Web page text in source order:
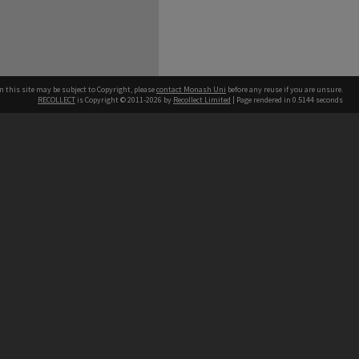
this site may be subject to Copyright, pleasecontact Monash Uni before any reuse if you are unsure.
RECOLLECT is Copyright © 2011-2026 by Recollect Limited | Page rendered in 0.5144 seconds